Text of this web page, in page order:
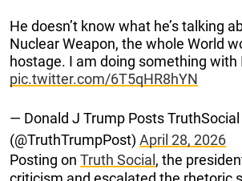
He doesn’t know what he’s talking
Nuclear Weapon, the whole World
hostage. I am doing something with
pic.twitter.com/6T5qHR8hYN
— Donald J Trump Posts TruthSocial
(@TruthTrumpPost) April 28, 2026
Posting on Truth Social , the